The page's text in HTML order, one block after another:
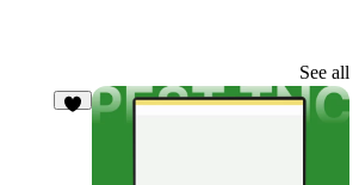
See all